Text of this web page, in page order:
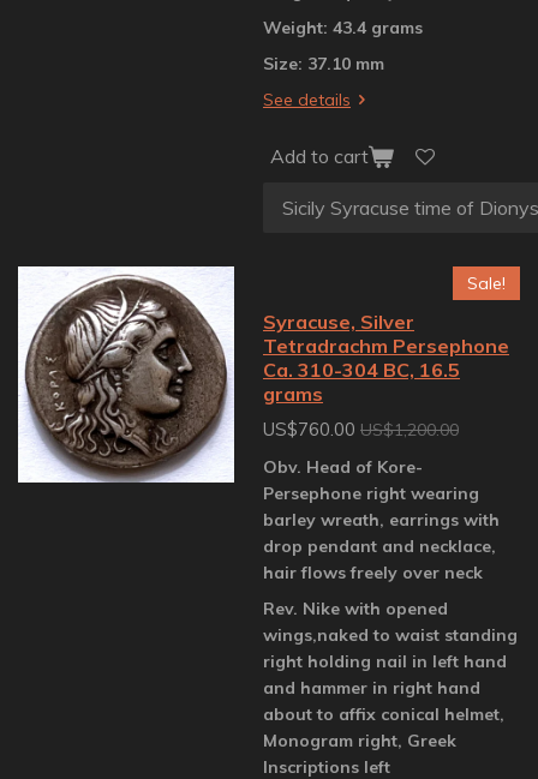
Weight: 43.4 grams
Size: 37.10 mm
See details
Add to cart
Sale!
Syracuse, Silver
Tetradrachm Persephone
Ca. 310-304 BC, 16.5
grams
US$760.00 US$1,200.00
Obv. Head of Kore-
Persephone right wearing
barley wreath, earrings with
drop pendant and necklace,
hair flows freely over neck
Rev. Nike with opened
wings,naked to waist standing
right holding nail in left hand
and hammer in right hand
about to affix conical helmet,
Monogram right, Greek
Inscriptions left